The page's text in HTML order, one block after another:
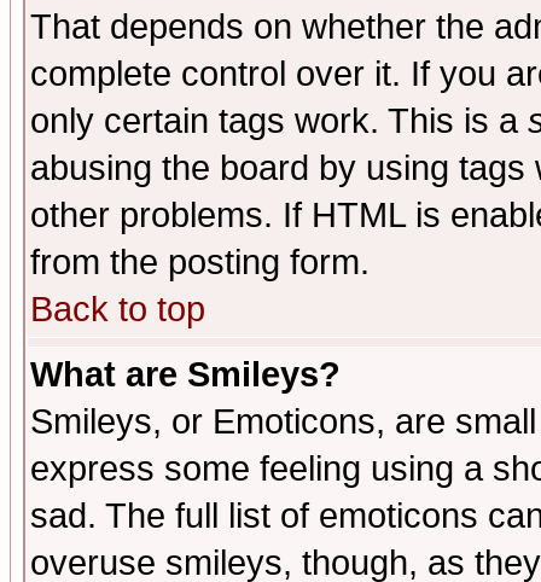
That depends on whether the
complete control over it. If you
only certain tags work. This is a
abusing the board by using
other problems. If HTML is
from the posting form.
Back to top
What are Smileys?
Smileys, or Emoticons, are
express some feeling using a
sad. The full list of emoticons
overuse smileys, though, as